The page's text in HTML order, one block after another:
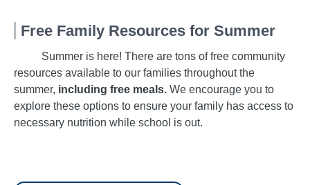
Free Family Resources for Summer
Summer is here! There are tons of free community
resources available to our families throughout the
summer, including free meals. We encourage you to
explore these options to ensure your family has access to
necessary nutrition while school is out.